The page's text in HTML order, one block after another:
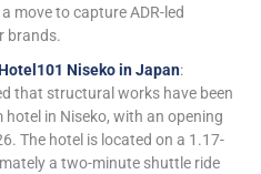
move to capture ADR-led
brands.
Niseko in Japan:
that structural works have been
in Niseko, with an opening
The hotel is located on a 1.17-
a two-minute shuttle ride